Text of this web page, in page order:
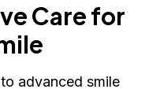
Care for
advanced smile